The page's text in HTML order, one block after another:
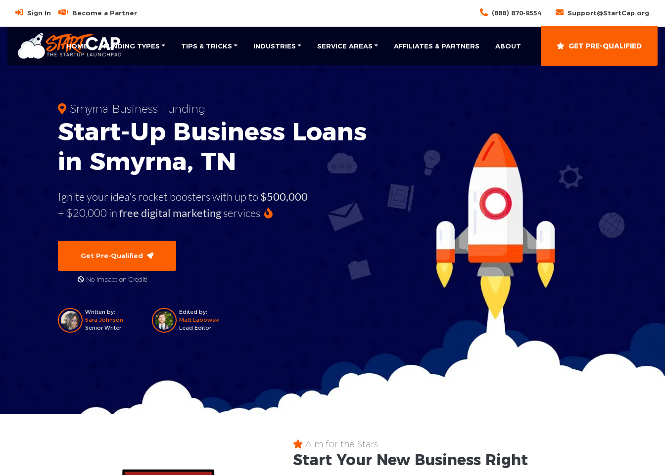
Sign In Become a Partner (888) 870-9554 Support@StartCap.org
HOME FUNDING TYPES TIPS & TRICKS INDUSTRIES SERVICE AREAS AFFILIATES & PARTNERS ABOUT GET PRE-QUALIFIED
Smyrna Business Funding
Start-Up Business Loans
in Smyrna, TN
Ignite your idea's rocket boosters with up to $500,000
+ $20,000 infree digital marketingservices
Get Pre-Qualified
No Impact on Credit!
Written by:
Sara Johnson
Senior Writer
Edited by:
Matt Labowski
Lead Editor
Aim for the Stars
Start Your New Business Right